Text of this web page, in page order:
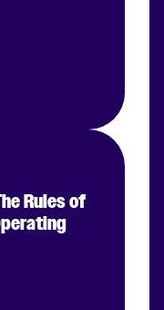
Rules of